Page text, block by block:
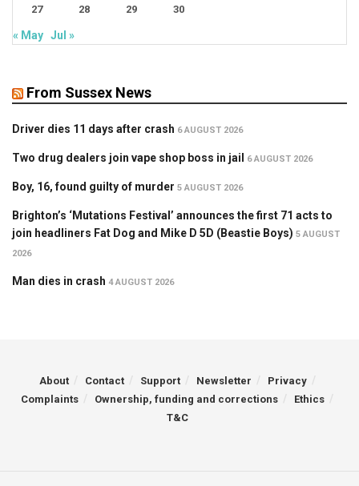
27 28 29 30
« May Jul »
From Sussex News
Driver dies 11 days after crash 6 AUGUST 2026
Two drug dealers join vape shop boss in jail 6 AUGUST 2026
Boy, 16, found guilty of murder 5 AUGUST 2026
Brighton’s ‘Mutations Festival’ announces the first 71 acts to
join headliners Fat Dog and Mike D 5D (Beastie Boys) 5 AUGUST
2026
Man dies in crash 4 AUGUST 2026
About Contact Support Newsletter
Privacy
Complaints
Ownership, funding and corrections
Ethics
T&C